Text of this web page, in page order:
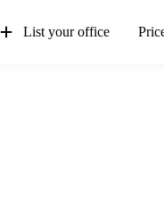
List your office